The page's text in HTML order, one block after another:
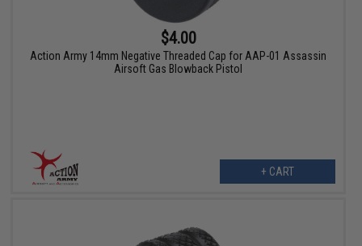
$4.00
Action Army 14mm Negative Threaded Cap for AAP-01 Assassin
Airsoft Gas Blowback Pistol
+ CART